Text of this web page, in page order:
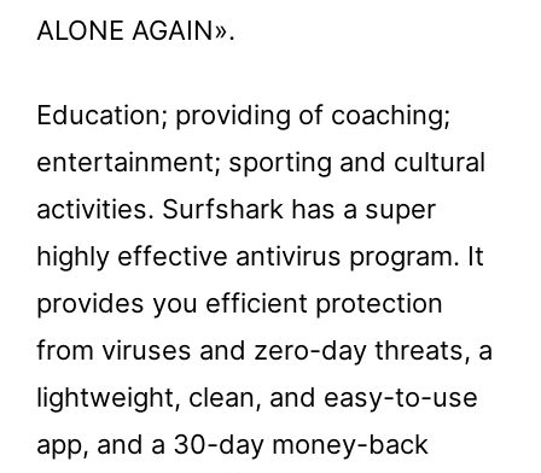
ALONE AGAIN».
Education; providing of coaching;
entertainment; sporting and cultural
activities. Surfshark has a super
highly effective antivirus program. It
provides you efficient protection
from viruses and zero-day threats, a
lightweight, clean, and easy-to-use
app, and a 30-day money-back